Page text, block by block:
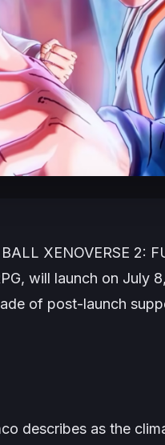
XENOVERSE 2:
will launch on July
of post-launch
describes as the